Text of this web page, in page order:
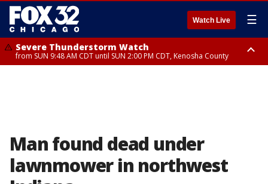
Watch Live ☰
Severe Thunderstorm Watch
from SUN 9:48 AM CDT until SUN 2:00 PM CDT, Kenosha County
Man found dead under
lawnmower in northwest